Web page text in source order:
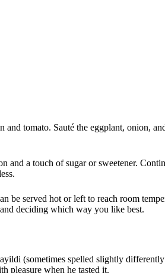
tomato. Sauté the eggplant, onion,
and a touch of sugar or sweetener.
be served hot or left to reach room
deciding which way you like best.
(sometimes spelled slightly
pleasure when he tasted it.